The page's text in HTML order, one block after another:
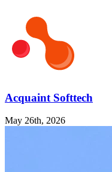
Acquaint Softtech
May 26th, 2026